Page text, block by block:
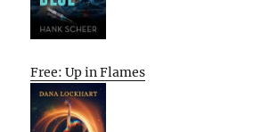
Free: Up in Flames